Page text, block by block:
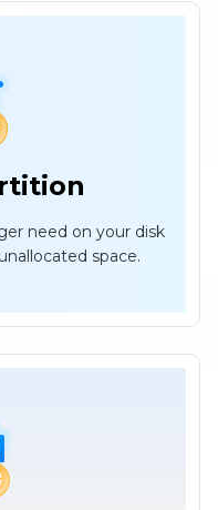
need on your disk
space.